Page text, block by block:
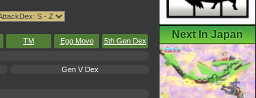
TM Egg Move 5th Gen Dex
Gen V Dex
Next In Japan